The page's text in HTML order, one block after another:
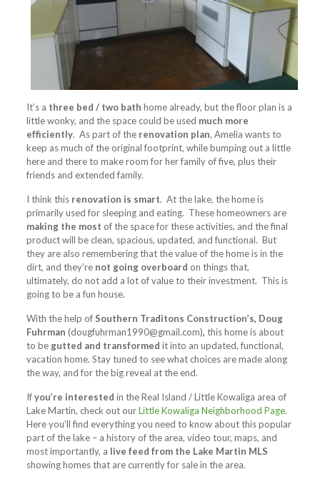
It’s a three bed / two bath home already, but the floor plan is a
little wonky, and the space could be used much more
efficiently. As part of the renovation plan, Amelia wants to
keep as much of the original footprint, while bumping out a little
here and there to make room for her family of five, plus their
friends and extended family.
I think this renovation is smart. At the lake, the home is
primarily used for sleeping and eating. These homeowners are
making the most of the space for these activities, and the final
product will be clean, spacious, updated, and functional. But
they are also remembering that the value of the home is in the
dirt, and they’re not going overboard on things that,
ultimately, do not add a lot of value to their investment. This is
going to be a fun house.
With the help of Southern Traditons Construction’s, Doug
Fuhrman (dougfuhrman1990@gmail.com), this home is about
to be gutted and transformed it into an updated, functional,
vacation home. Stay tuned to see what choices are made along
the way, and for the big reveal at the end.
Ifyou’re interested in the Real Island / Little Kowaliga area of
Lake Martin, check out ourLittle Kowaliga Neighborhood Page.
Here you’ll find everything you need to know about this popular
part of the lake – a history of the area, video tour, maps, and
most importantly, a live feed from the Lake Martin MLS
showing homes that are currently for sale in the area.